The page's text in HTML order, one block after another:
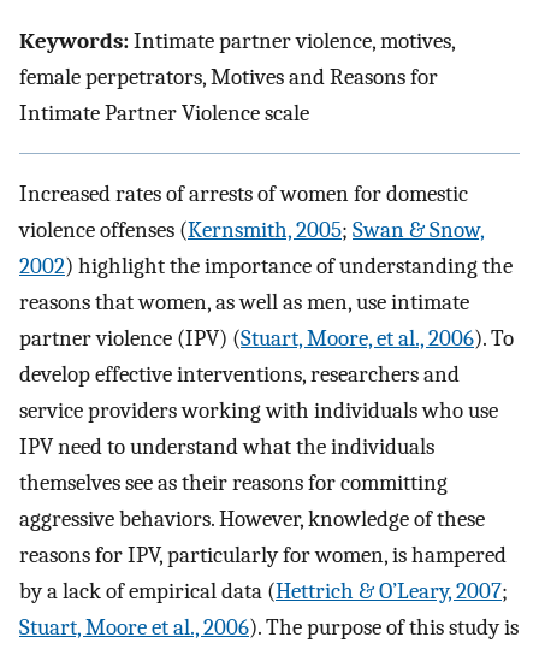
Keywords:Intimate partner violence, motives,
female perpetrators, Motives and Reasons for
Intimate Partner Violence scale
Increased rates of arrests of women for domestic
violence offenses (Kernsmith, 2005; Swan & Snow,
2002) highlight the importance of understanding the
reasons that women, as well as men, use intimate
partner violence (IPV) (Stuart, Moore, et al., 2006). To
develop effective interventions, researchers and
service providers working with individuals who use
IPV need to understand what the individuals
themselves see as their reasons for committing
aggressive behaviors. However, knowledge of these
reasons for IPV, particularly for women, is hampered
by a lack of empirical data (Hettrich & O’Leary, 2007;
Stuart, Moore et al., 2006). The purpose of this study is